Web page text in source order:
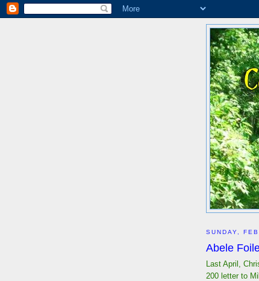
SUNDAY,
Abele
Last April,
200 letter to